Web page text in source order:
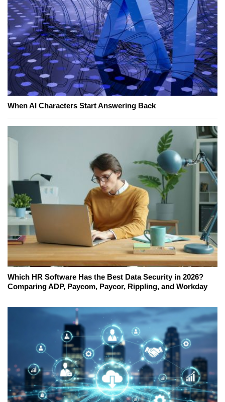
When AI Characters Start Answering Back
Which HR Software Has the Best Data Security in 2026?
Comparing ADP, Paycom, Paycor, Rippling, and Workday